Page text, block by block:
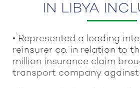
IN LIBYA
• Represented a leading
reinsurer co. in relation to
million insurance claim
transport company against